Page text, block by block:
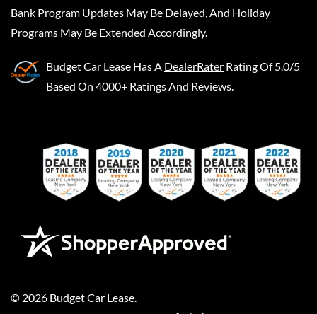
Bank Program Updates May Be Delayed, And Holiday
Programs May Be Extended Accordingly.
Budget Car Lease Has A DealerRater Rating Of 5.0/5
Based On 4000+ Ratings And Reviews.
© 2026 Budget Car Lease